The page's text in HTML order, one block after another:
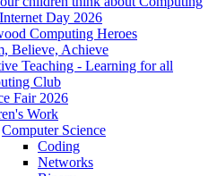
Day 2026
Computing Heroes
Believe, Achieve
Teaching - Learning for all
Club
Fair 2026
Work
Computer Science
Coding
Networks